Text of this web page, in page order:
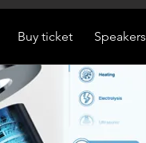
Buy ticket Speakers